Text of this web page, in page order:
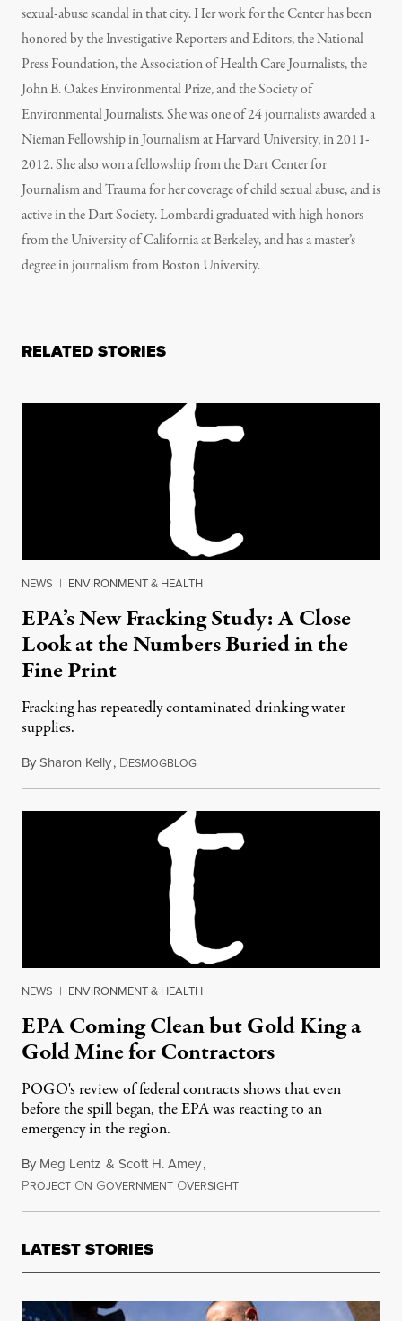
sexual-abuse scandal in that city. Her work for the Center has been
honored by the Investigative Reporters and Editors, the National
Press Foundation, the Association of Health Care Journalists, the
John B. Oakes Environmental Prize, and the Society of
Environmental Journalists. She was one of 24 journalists awarded a
Nieman Fellowship in Journalism at Harvard University, in 2011-
2012. She also won a fellowship from the Dart Center for
Journalism and Trauma for her coverage of child sexual abuse, and is
active in the Dart Society. Lombardi graduated with high honors
from the University of California at Berkeley, and has a master’s
degree in journalism from Boston University.
RELATED STORIES
NEWS | ENVIRONMENT & HEALTH
EPA’s New Fracking Study: A Close
Look at the Numbers Buried in the
Fine Print
Fracking has repeatedly contaminated drinking water
supplies.
BySharon Kelly, DESMOGBLOGJuly 3, 2015
NEWS | ENVIRONMENT & HEALTH
EPA Coming Clean but Gold King a
Gold Mine for Contractors
POGO's review of federal contracts shows that even
before the spill began, the EPA was reacting to an
emergency in the region.
By Meg Lentz & Scott H. Amey,
PROJECT ON GOVERNMENT OVERSIGHTSeptember 10, 2015
LATEST STORIES